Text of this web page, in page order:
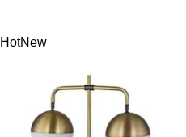
HotNew